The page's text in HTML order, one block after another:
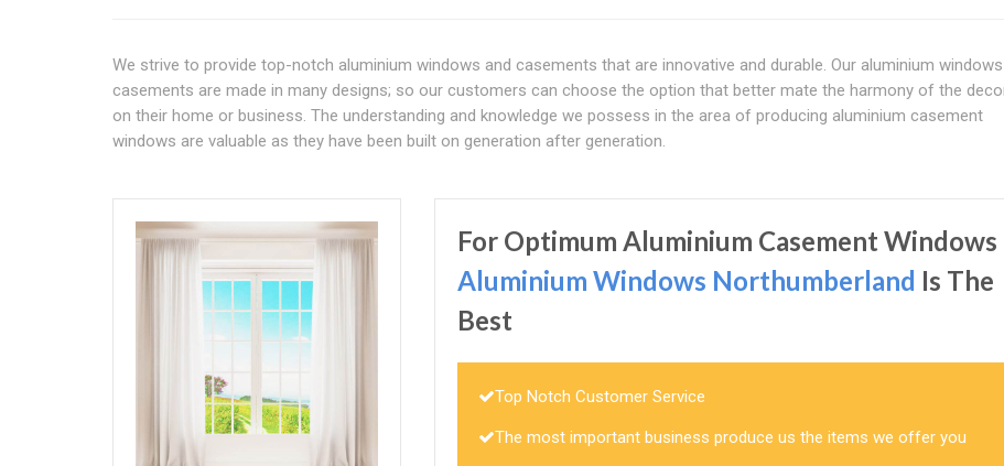
We strive to provide top-notch aluminium windows and casements that are innovative and durable. Our aluminium
casements are made in many designs; so our customers can choose the option that better mate the harmony of the
on their home or business. The understanding and knowledge we possess in the area of producing aluminium casement
windows are valuable as they have been built on generation after generation.
For Optimum Aluminium Casement Windows
Aluminium Windows Northumberland Is The
Best
Top Notch Customer Service
The most important business produce us the items we offer you